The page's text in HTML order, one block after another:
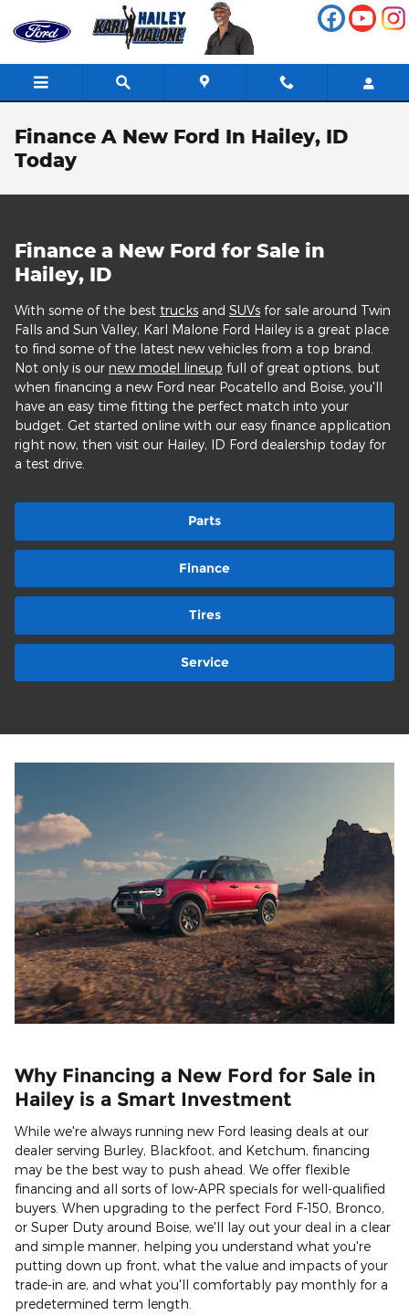
Skip to main content
Finance A New Ford In Hailey, ID
Today
Finance a New Ford for Sale in
Hailey, ID
With some of the best trucks and SUVs for sale around Twin
Falls and Sun Valley, Karl Malone Ford Hailey is a great place
to find some of the latest new vehicles from a top brand.
Not only is our new model lineup full of great options, but
when financing a new Ford near Pocatello and Boise, you'll
have an easy time fitting the perfect match into your
budget. Get started online with our easy finance application
right now, then visit our Hailey, ID Ford dealership today for
a test drive.
Parts
Finance
Tires
Service
Why Financing a New Ford for Sale in
Hailey is a Smart Investment
While we're always running new Ford leasing deals at our
dealer serving Burley, Blackfoot, and Ketchum, financing
may be the best way to push ahead. We offer flexible
financing and all sorts of low-APR specials for well-qualified
buyers. When upgrading to the perfect Ford F-150, Bronco,
or Super Duty around Boise, we'll lay out your deal in a clear
and simple manner, helping you understand what you're
putting down up front, what the value and impacts of your
trade-in are, and what you'll comfortably pay monthly for a
predetermined term length.